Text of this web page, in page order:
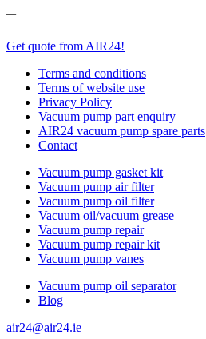
–
Get quote from AIR24!
Terms and conditions
Terms of website use
Privacy Policy
Vacuum pump part enquiry
AIR24 vacuum pump spare parts
Contact
Vacuum pump gasket kit
Vacuum pump air filter
Vacuum pump oil filter
Vacuum oil/vacuum grease
Vacuum pump repair
Vacuum pump repair kit
Vacuum pump vanes
Vacuum pump oil separator
Blog
air24@air24.ie